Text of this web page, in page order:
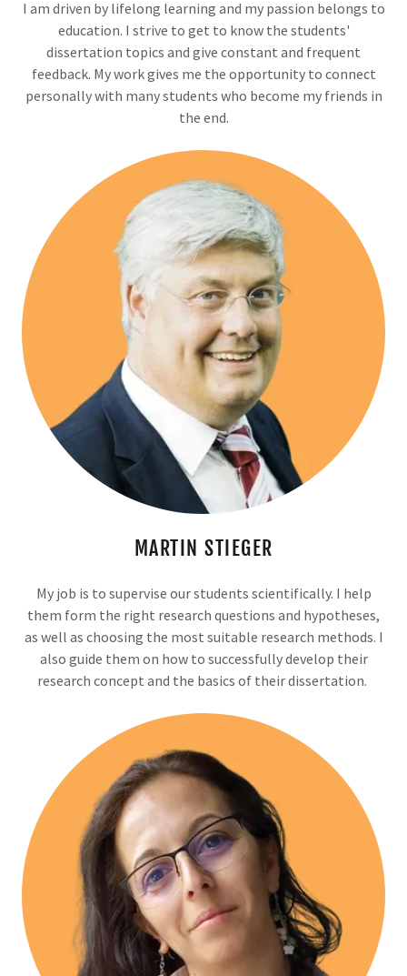
I am driven by lifelong learning and my passion belongs to
education. I strive to get to know the students'
dissertation topics and give constant and frequent
feedback. My work gives me the opportunity to connect
personally with many students who become my friends in
the end.
MARTIN STIEGER
Мy job is to supervise our students scientifically. I help
them form the right research questions and hypotheses,
as well as choosing the most suitable research methods. I
also guide them on how to successfully develop their
research concept and the basics of their dissertation.